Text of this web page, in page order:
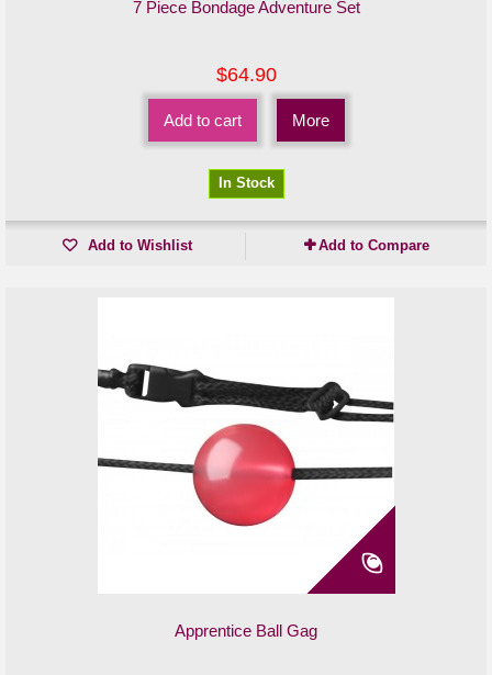
7 Piece Bondage Adventure Set
$64.90
Add to cart More
In Stock
Add to Wishlist Add to Compare
Apprentice Ball Gag